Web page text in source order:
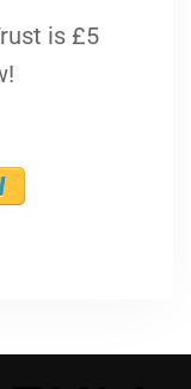
is £5